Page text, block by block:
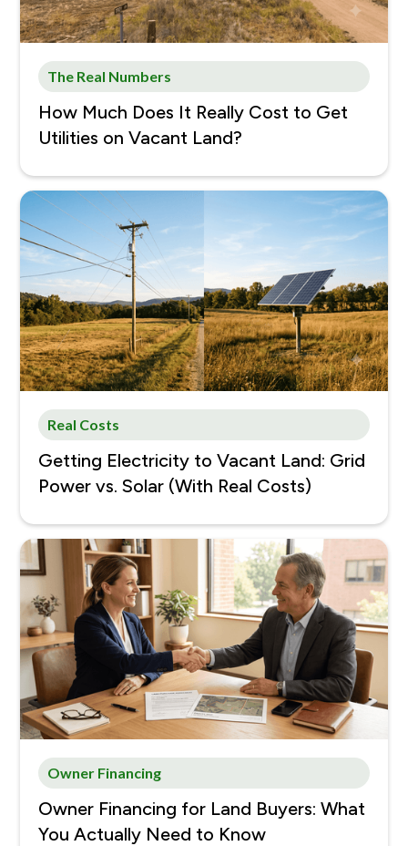
The Real Numbers
How Much Does It Really Cost to Get
Utilities on Vacant Land?
Real Costs
Getting Electricity to Vacant Land: Grid
Power vs. Solar (With Real Costs)
Owner Financing
Owner Financing for Land Buyers: What
You Actually Need to Know